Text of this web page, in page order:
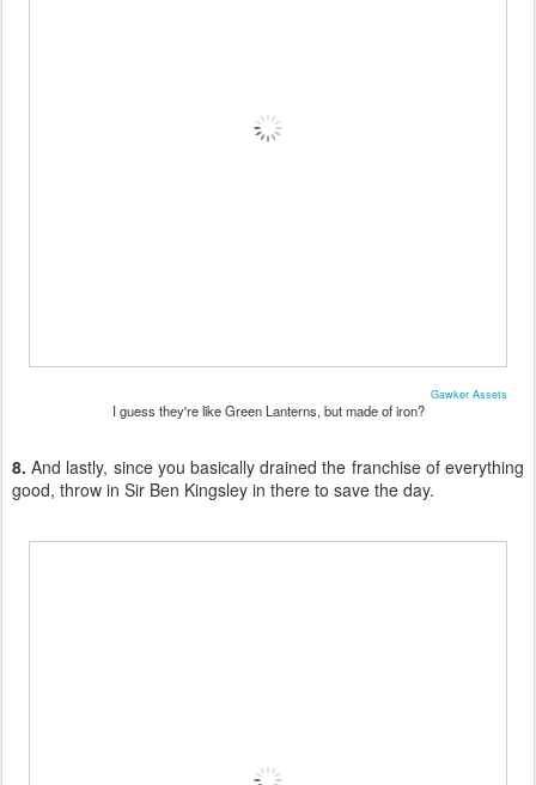
Gawker Assets
I guess they're like Green Lanterns, but made of iron?
8. And lastly, since you basically drained the franchise of everything
good, throw in Sir Ben Kingsley in there to save the day.